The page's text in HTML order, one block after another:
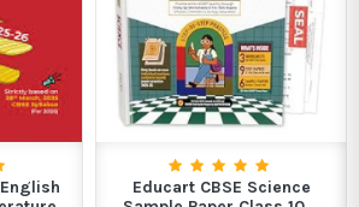
Educart CBSE Science